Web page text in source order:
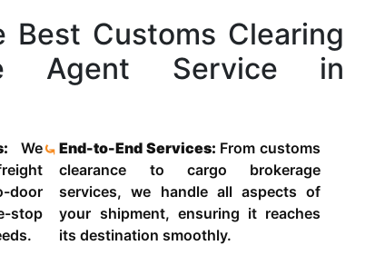
Best Customs Clearing
Agent Service in
We
stop
End-to-End Services: From customs
clearance to cargo brokerage
services, we handle all aspects of
your shipment, ensuring it reaches
its destination smoothly.